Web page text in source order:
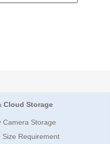
Cloud Storage
Camera Storage
Size Requirement